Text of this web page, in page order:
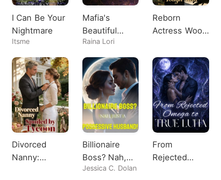
I Can Be Your
Nightmare
Itsme
Mafia's
Beautiful
Possession
Raina Lori
Reborn
Actress Woos
Man
Divorced
Nanny:
Billionaire
Boss? Nah,
Just A
Jessica C. Dolan
From
Rejected